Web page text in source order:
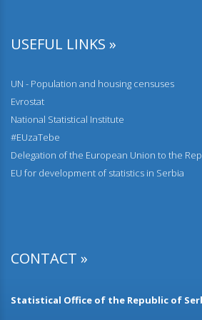
type of buildings, year of construction
22.12.2023.
Population by individual age and by
01.12.2023.
Population according to disability
USEFUL LINKS »
UN - Population and housing censuses
Evrostat
National Statistical Institute
#EUzaTebe
Delegation of the European Union to the
EU for development of statistics in Serbia
CONTACT »
Statistical Office of the Republic of